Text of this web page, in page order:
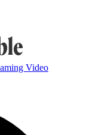
Video